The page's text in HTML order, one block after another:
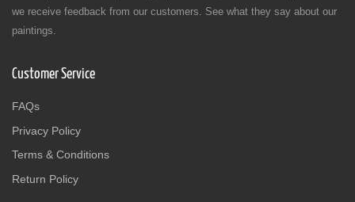
we receive feedback from our customers. See what they say about our
paintings.
Customer Service
FAQs
Privacy Policy
Terms & Conditions
Return Policy